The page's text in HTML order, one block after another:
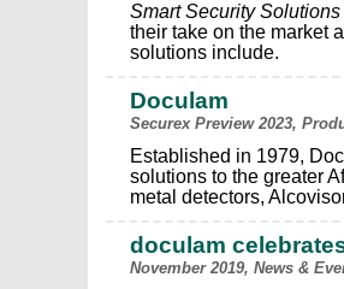
Smart Security Solutions
their take on the market
solutions include.
Doculam
Securex Preview 2023,
Established in 1979,
solutions to the greater
metal detectors,
doculam
November 2019, News &